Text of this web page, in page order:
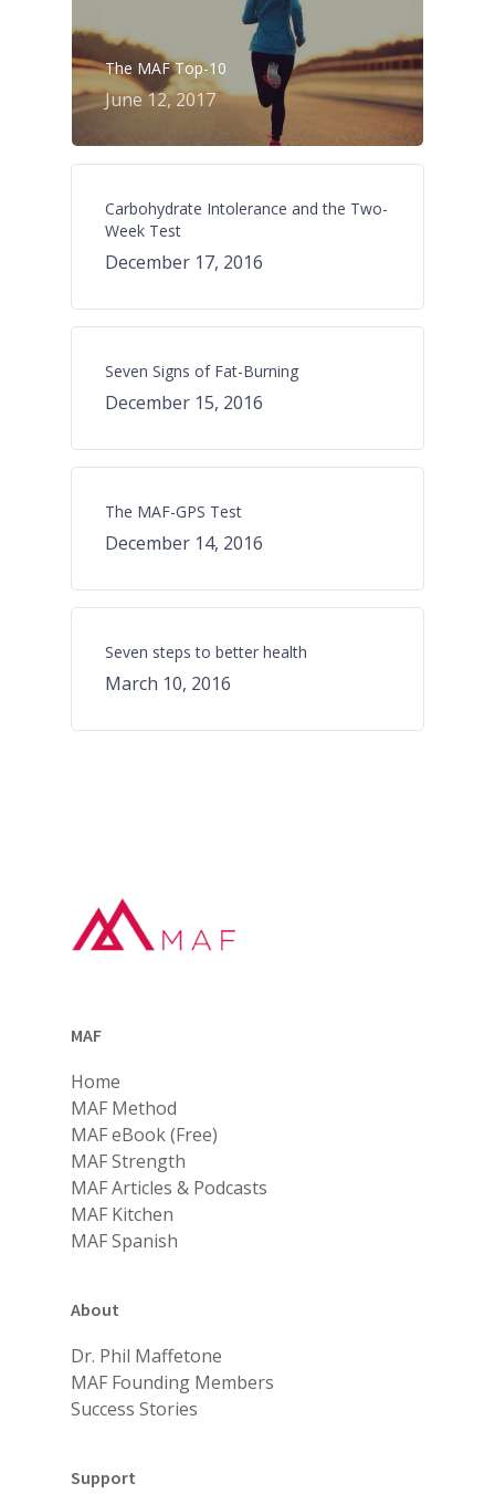
The MAF Top-10
June 12, 2017
Carbohydrate Intolerance and the Two-
Week Test
December 17, 2016
Seven Signs of Fat-Burning
December 15, 2016
The MAF-GPS Test
December 14, 2016
Seven steps to better health
March 10, 2016
MAF
Home
MAF Method
MAF eBook (Free)
MAF Strength
MAF Articles & Podcasts
MAF Kitchen
MAF Spanish
About
Dr. Phil Maffetone
MAF Founding Members
Success Stories
Support